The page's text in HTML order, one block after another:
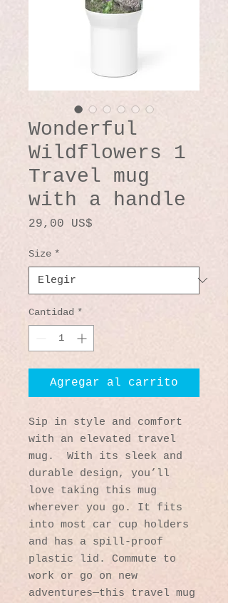
Wonderful
Wildflowers 1
Travel mug
with a handle
29,00 US$
Size *
Cantidad *
Agregar al carrito
Sip in style and comfort
with an elevated travel
mug.  With its sleek and
durable design, you’ll
love taking this mug
wherever you go. It fits
into most car cup holders
and has a spill-proof
plastic lid. Commute to
work or go on new
adventures—this travel mug